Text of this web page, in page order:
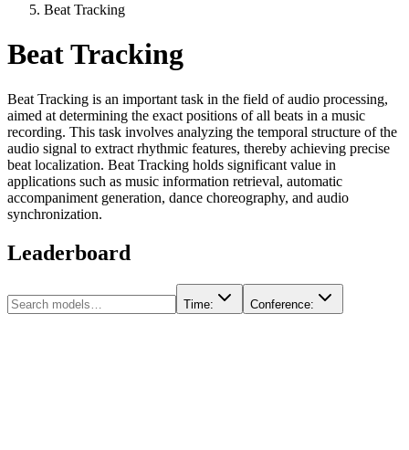
Beat Tracking
Beat Tracking
Beat Tracking is an important task in the field of audio processing,
aimed at determining the exact positions of all beats in a music
recording. This task involves analyzing the temporal structure of the
audio signal to extract rhythmic features, thereby achieving precise
beat localization. Beat Tracking holds significant value in
applications such as music information retrieval, automatic
accompaniment generation, dance choreography, and audio
synchronization.
Leaderboard
Time: Conference: